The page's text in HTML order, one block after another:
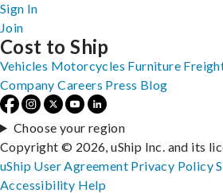
Sign In
Join
Cost to Ship
Vehicles Motorcycles Furniture
Company Careers Press Blog
Choose your region
Copyright © 2026, uShip Inc. and its
uShip User Agreement Privacy Policy
Accessibility Help